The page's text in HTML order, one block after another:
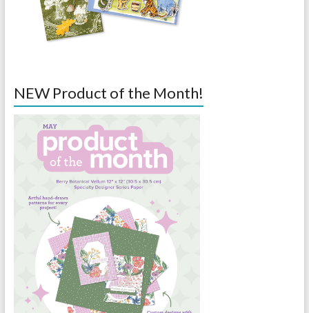
NEW Product of the Month!